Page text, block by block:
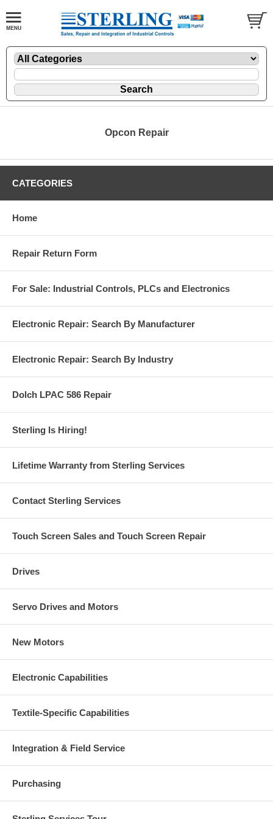
Opcon Repair
CATEGORIES
Home
Repair Return Form
For Sale: Industrial Controls, PLCs and Electronics
Electronic Repair: Search By Manufacturer
Electronic Repair: Search By Industry
Dolch LPAC 586 Repair
Sterling Is Hiring!
Lifetime Warranty from Sterling Services
Contact Sterling Services
Touch Screen Sales and Touch Screen Repair
Drives
Servo Drives and Motors
New Motors
Electronic Capabilities
Textile-Specific Capabilities
Integration & Field Service
Purchasing